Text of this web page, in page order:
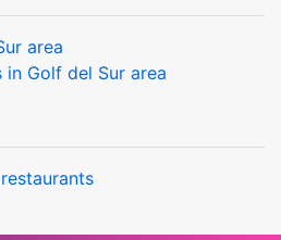
area
in Golf del Sur area